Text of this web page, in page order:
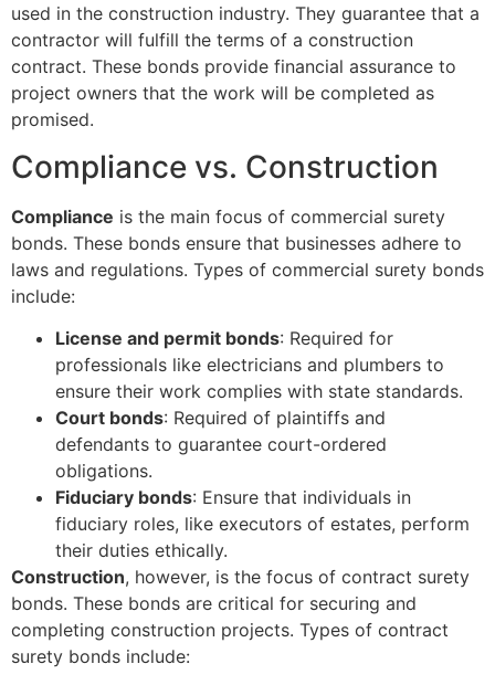
used in the construction industry. They guarantee that a
contractor will fulfill the terms of a construction
contract. These bonds provide financial assurance to
project owners that the work will be completed as
promised.
Compliance vs. Construction
Compliance is the main focus of commercial surety
bonds. These bonds ensure that businesses adhere to
laws and regulations. Types of commercial surety bonds
include:
License and permit bonds: Required for
professionals like electricians and plumbers to
ensure their work complies with state standards.
Court bonds: Required of plaintiffs and
defendants to guarantee court-ordered
obligations.
Fiduciary bonds: Ensure that individuals in
fiduciary roles, like executors of estates, perform
their duties ethically.
Construction, however, is the focus of contract surety
bonds. These bonds are critical for securing and
completing construction projects. Types of contract
surety bonds include: